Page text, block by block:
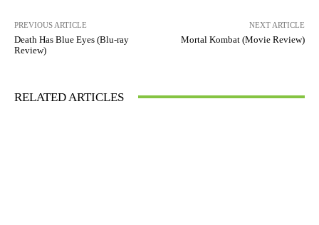
PREVIOUS ARTICLE
Death Has Blue Eyes (Blu-ray
Review)
NEXT ARTICLE
Mortal Kombat (Movie Review)
RELATED ARTICLES